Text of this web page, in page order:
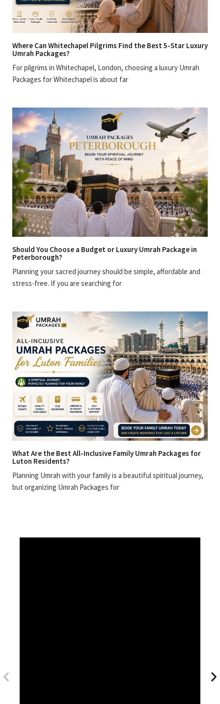
Where Can Whitechapel Pilgrims Find the Best 5-Star Luxury
Umrah Packages?
For pilgrims in Whitechapel, London, choosing a luxury Umrah
Packages for Whitechapel is about far
Should You Choose a Budget or Luxury Umrah Package in
Peterborough?
Planning your sacred journey should be simple, affordable and
stress-free. If you are searching for
What Are the Best All-Inclusive Family Umrah Packages for
Luton Residents?
Planning Umrah with your family is a beautiful spiritual journey,
but organizing Umrah Packages for